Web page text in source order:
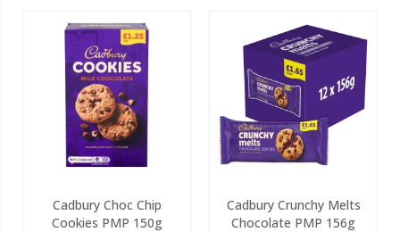
Cadbury Choc Chip
Cookies PMP 150g
Cadbury Crunchy Melts
Chocolate PMP 156g